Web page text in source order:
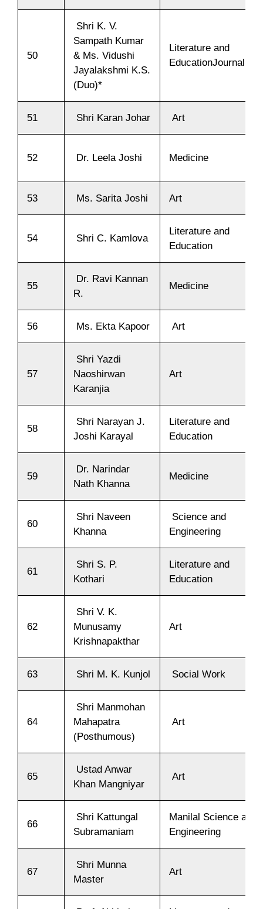
50
Shri K. V.
Sampath Kumar
& Ms. Vidushi
Jayalakshmi K.S.
(Duo)*
Literature and
EducationJournalism
51 Shri Karan Johar Art
52 Dr. Leela Joshi Medicine
53 Ms. Sarita Joshi Art
54 Shri C. Kamlova
Literature and
Education
55
Dr. Ravi Kannan
R.
Medicine
56 Ms. Ekta Kapoor Art
57
Shri Yazdi
Naoshirwan
Karanjia
Art
58
Shri Narayan J.
Joshi Karayal
Literature and
Education
59
Dr. Narindar
Nath Khanna
Medicine
60
Shri Naveen
Khanna
Science and
Engineering
61
Shri S. P.
Kothari
Literature and
Education
62
Shri V. K.
Munusamy
Krishnapakthar
Art
63 Shri M. K. Kunjol Social Work
64
Shri Manmohan
Mahapatra
(Posthumous)
Art
65
Ustad Anwar
Khan Mangniyar
Art
66
Shri Kattungal
Subramaniam
Manilal Science and
Engineering
67
Shri Munna
Master
Art